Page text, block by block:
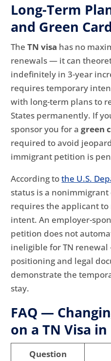
Long-Term
and Green
TheTN visa has no
renewals — it can
indefinitely in 3-year
requires temporary
with long-term plans to
States permanently. If
sponsor you for agreen
required to avoid
immigrant petition is
According tothe U.S.
status is a
requires the applicant
intent. An employer-
petition does not
ineligible for TN
positioning and legal
demonstrate the
stay.
FAQ —
on a TN Visa
Question